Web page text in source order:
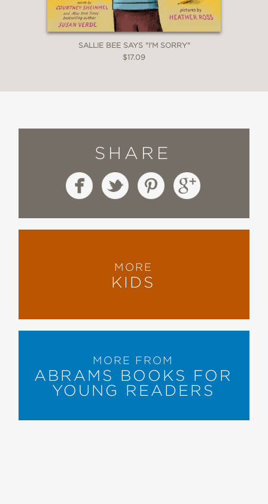
SALLIE BEE SAYS "I'M SORRY"
$17.09
SHARE
MORE
KIDS
MORE FROM
ABRAMS BOOKS FOR
YOUNG READERS